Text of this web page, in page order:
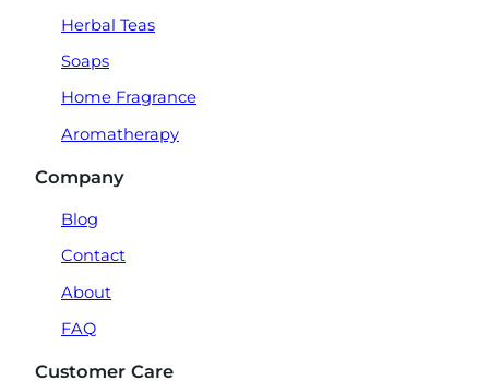
Herbal Teas
Soaps
Home Fragrance
Aromatherapy
Company
Blog
Contact
About
FAQ
Customer Care